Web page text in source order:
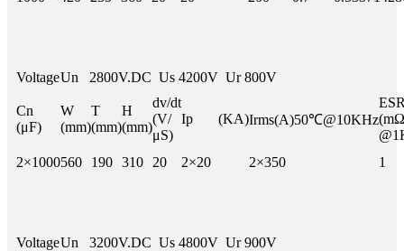
VoltageUn 2800V.DC Us 4200V Ur 800V
Cn
(μF)
W
(mm)
T
(mm)
H
(mm)
dv/dt
(V/
μS)
Ip (KA)Irms(A)50℃@10KHz
2×1000560 190 310 20 2×20 2×350 1
VoltageUn 3200V.DC Us 4800V Ur 900V